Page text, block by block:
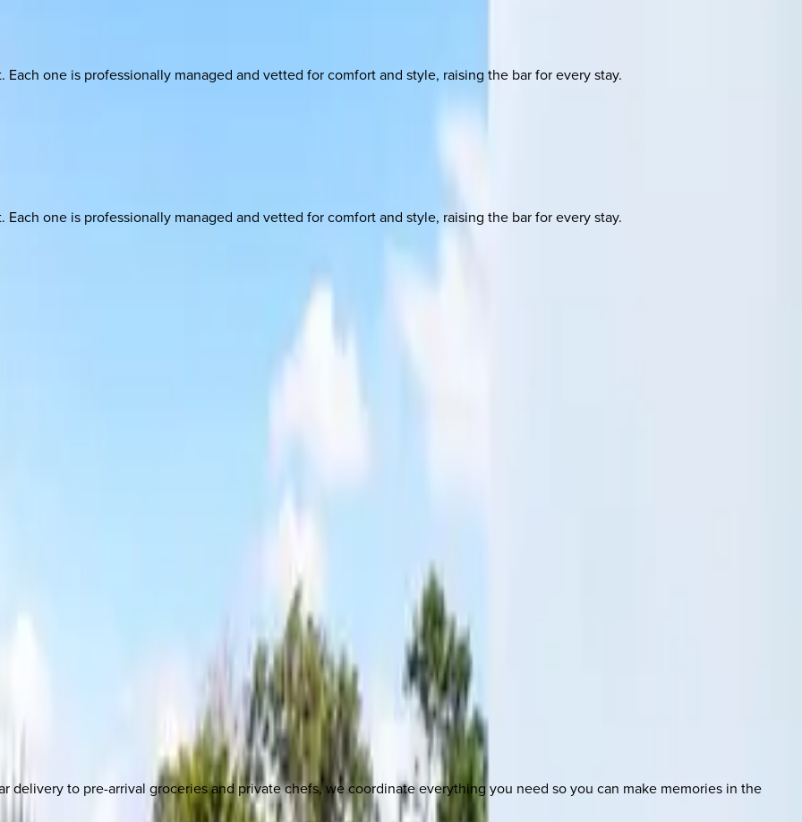
one is professionally managed and vetted for comfort and style, raising the bar for every stay.
one is professionally managed and vetted for comfort and style, raising the bar for every stay.
delivery to pre-arrival groceries and private chefs, we coordinate everything you need so you can make memories in the